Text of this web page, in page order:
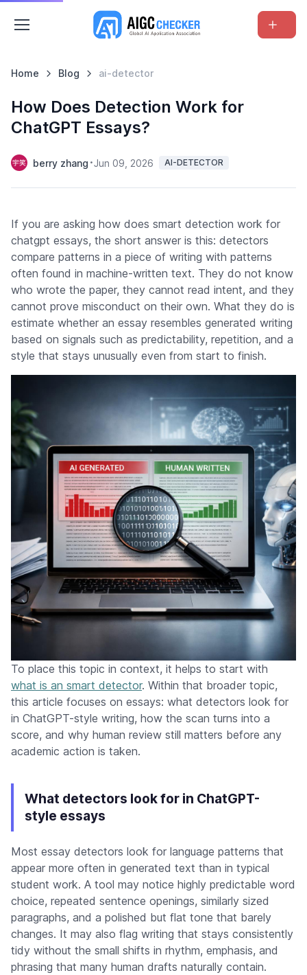
Home Blog ai-detector
How Does Detection Work for
ChatGPT Essays?
berry zhang Jun 09, 2026 AI-DETECTOR
If you are asking how does smart detection work for
chatgpt essays, the short answer is this: detectors
compare patterns in a piece of writing with patterns
often found in machine-written text. They do not know
who wrote the paper, they cannot read intent, and they
cannot prove misconduct on their own. What they do is
estimate whether an essay resembles generated writing
based on signals such as predictability, repetition, and a
style that stays unusually even from start to finish.
To place this topic in context, it helps to start with
what is an smart detector. Within that broader topic,
this article focuses on essays: what detectors look for
in ChatGPT-style writing, how the scan turns into a
score, and why human review still matters before any
academic action is taken.
What detectors look for in ChatGPT-
style essays
Most essay detectors look for language patterns that
appear more often in generated text than in typical
student work. A tool may notice highly predictable word
choice, repeated sentence openings, similarly sized
paragraphs, and a polished but flat tone that barely
changes. It may also flag writing that stays consistently
tidy without the small shifts in rhythm, emphasis, and
phrasing that many human drafts naturally contain.